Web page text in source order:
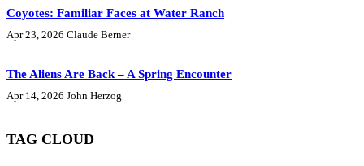
Coyotes: Familiar Faces at Water Ranch
Apr 23, 2026 Claude Berner
The Aliens Are Back – A Spring Encounter
Apr 14, 2026 John Herzog
TAG CLOUD